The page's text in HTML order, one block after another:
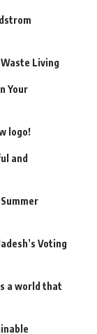
Living
Your
logo!
and
Voting
a world that